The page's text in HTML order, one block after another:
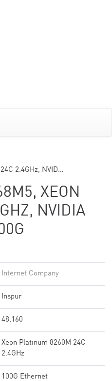
2.4GHz, NVID…
XEON
NVIDIA
Internet Company
Inspur
48,160
Xeon Platinum 8260M 24C
2.4GHz
100G Ethernet